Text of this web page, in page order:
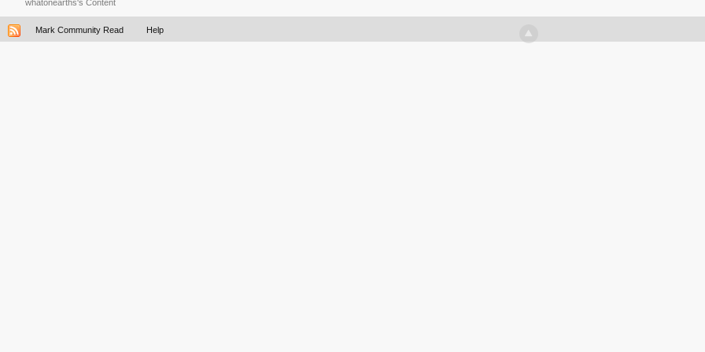
whatonearths's Content
Mark Community Read Help